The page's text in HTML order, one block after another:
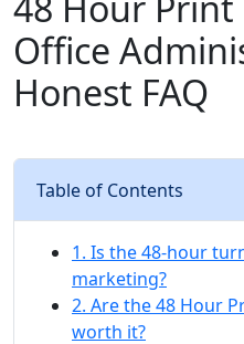
Office
Honest FAQ
Table of Contents
1. Is the 48-hour
marketing?
2. Are the 48 Hour
worth it?